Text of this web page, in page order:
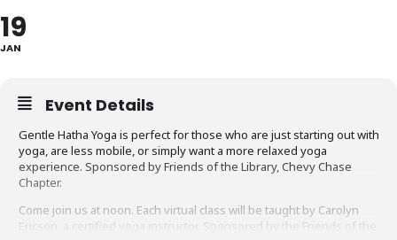
19
JAN
Event Details
Gentle Hatha Yoga is perfect for those who are just starting out with
yoga, are less mobile, or simply want a more relaxed yoga
experience. Sponsored by Friends of the Library, Chevy Chase
Chapter.
Come join us at noon. Each virtual class will be taught by Carolyn
Ericson, a certified yoga instructor. Sponsored by the Friends of the